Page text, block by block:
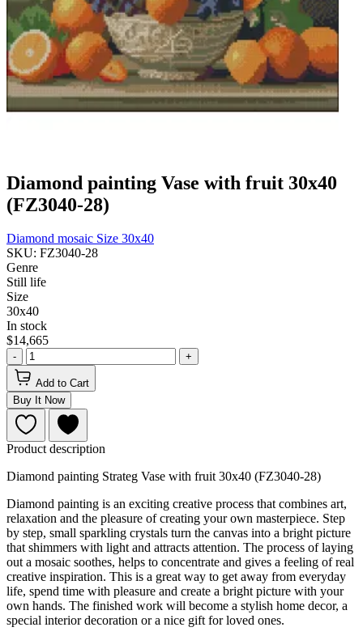
Diamond painting Vase with fruit 30x40
(FZ3040-28)
Diamond mosaic Size 30x40
SKU: FZ3040-28
Genre
Still life
Size
30x40
In stock
$14,665
- +
Add to Cart
Buy It Now
Product description
Diamond painting Strateg Vase with fruit 30x40 (FZ3040-28)
Diamond painting is an exciting creative process that combines art,
relaxation and the pleasure of creating your own masterpiece. Step
by step, small sparkling crystals turn the canvas into a bright picture
that shimmers with light and attracts attention. The process of laying
out a mosaic soothes, helps to concentrate and gives a feeling of real
creative inspiration. This is a great way to get away from everyday
life, spend time with pleasure and create a bright picture with your
own hands. The finished work will become a stylish home decor, a
special interior decoration or a nice gift for loved ones.